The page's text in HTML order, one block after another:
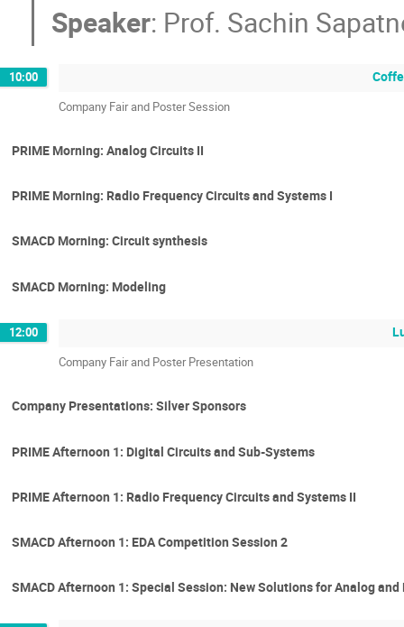
Speaker: Prof. Sachin
10:00
Company Fair and Poster Session
PRIME Morning: Analog Circuits II
PRIME Morning: Radio Frequency Circuits and Systems I
SMACD Morning: Circuit synthesis
SMACD Morning: Modeling
12:00
Company Fair and Poster Presentation
Company Presentations: Silver Sponsors
PRIME Afternoon 1: Digital Circuits and Sub-Systems
PRIME Afternoon 1: Radio Frequency Circuits and Systems II
SMACD Afternoon 1: EDA Competition Session 2
SMACD Afternoon 1: Special Session: New Solutions for Analog